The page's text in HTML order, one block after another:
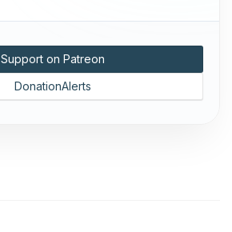
Support on Patreon
DonationAlerts